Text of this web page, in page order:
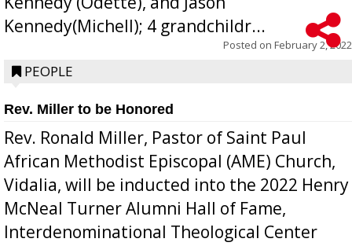
Kennedy(Michell); 4 grandchildr...
Posted on February 2, 2022
PEOPLE
Rev. Miller to be Honored
Rev. Ronald Miller, Pastor of Saint Paul
African Methodist Episcopal (AME) Church,
Vidalia, will be inducted into the 2022 Henry
McNeal Turner Alumni Hall of Fame,
Interdenominational Theological Center